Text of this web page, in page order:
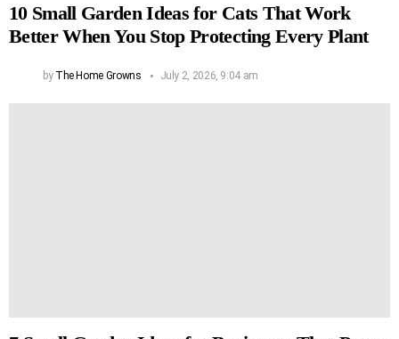
10 Small Garden Ideas for Cats That Work
Better When You Stop Protecting Every Plant
by The Home Growns July 2, 2026, 9:04 am